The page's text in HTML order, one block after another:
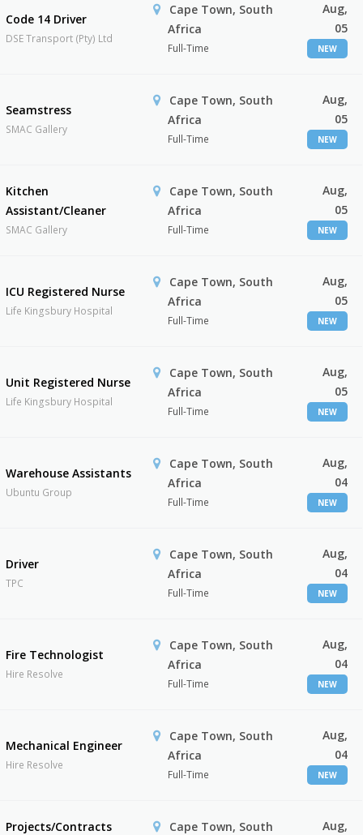
Code 14 Driver
DSE Transport (Pty) Ltd
Cape Town, South
Africa
Full-Time
Aug,
05
NEW
Seamstress
SMAC Gallery
Cape Town, South
Africa
Full-Time
Aug,
05
NEW
Kitchen
Assistant/Cleaner
SMAC Gallery
Cape Town, South
Africa
Full-Time
Aug,
05
NEW
ICU Registered Nurse
Life Kingsbury Hospital
Cape Town, South
Africa
Full-Time
Aug,
05
NEW
Unit Registered Nurse
Life Kingsbury Hospital
Cape Town, South
Africa
Full-Time
Aug,
05
NEW
Warehouse Assistants
Ubuntu Group
Cape Town, South
Africa
Full-Time
Aug,
04
NEW
Driver
TPC
Cape Town, South
Africa
Full-Time
Aug,
04
NEW
Fire Technologist
Hire Resolve
Cape Town, South
Africa
Full-Time
Aug,
04
NEW
Mechanical Engineer
Hire Resolve
Cape Town, South
Africa
Full-Time
Aug,
04
NEW
Projects/Contracts
Cape Town, South
Aug,